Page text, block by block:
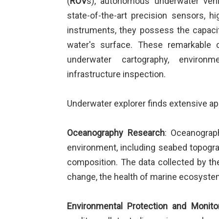
state-of-the-art precision sensors,
instruments, they possess the
water's surface. These remarkable
underwater cartography,
infrastructure inspection.
Underwater explorer finds extensive
Oceanography Research:
environment, including seabed
composition. The data collected by
change, the health of marine
Environmental Protection and